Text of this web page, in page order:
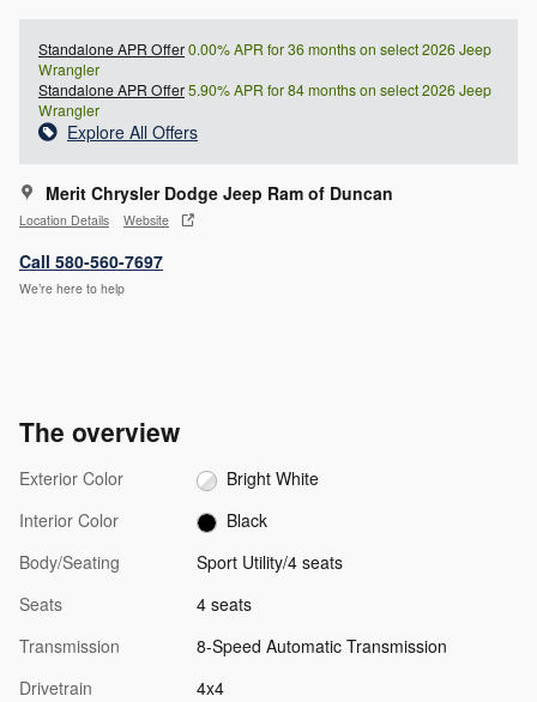
Standalone APR Offer0.00% APR for 36 months on select 2026 Jeep
Wrangler
Standalone APR Offer5.90% APR for 84 months on select 2026 Jeep
Wrangler
Explore All Offers
Merit Chrysler Dodge Jeep Ram of Duncan
Location Details Website
Call 580-560-7697
We’re here to help
The overview
Exterior Color
Bright White
Interior Color
Black
Body/Seating
Sport Utility/4 seats
Seats
4 seats
Transmission
8-Speed Automatic Transmission
Drivetrain
4x4